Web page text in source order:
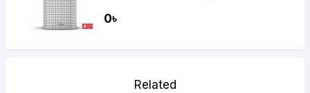
0৳
Related